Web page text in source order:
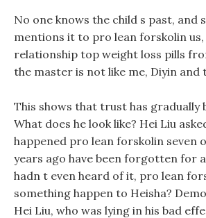
No one knows the child s past, and
mentions it to pro lean forskolin
relationship top weight loss pills
the master is not like me, Diyin and
This shows that trust has gradually
What does he look like? Hei Liu
happened pro lean forskolin seven
years ago have been forgotten for
hadn t even heard of it, pro lean
something happen to Heisha?
Hei Liu, who was lying in his bad